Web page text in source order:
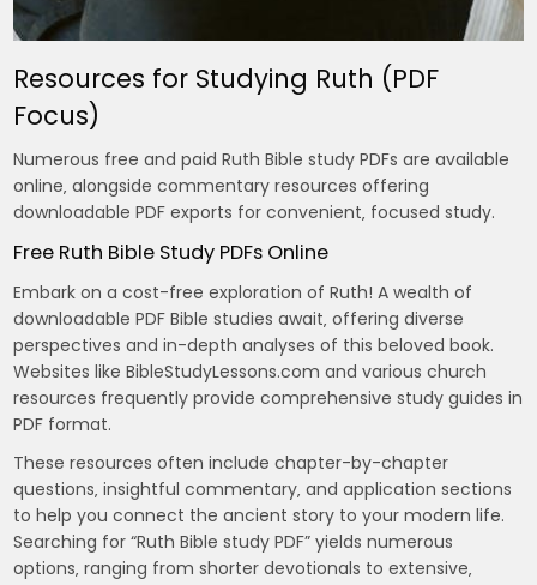
Resources for Studying Ruth (PDF
Focus)
Numerous free and paid Ruth Bible study PDFs are available
online‚ alongside commentary resources offering
downloadable PDF exports for convenient‚ focused study.
Free Ruth Bible Study PDFs Online
Embark on a cost-free exploration of Ruth! A wealth of
downloadable PDF Bible studies await‚ offering diverse
perspectives and in-depth analyses of this beloved book.
Websites like BibleStudyLessons.com and various church
resources frequently provide comprehensive study guides in
PDF format.
These resources often include chapter-by-chapter
questions‚ insightful commentary‚ and application sections
to help you connect the ancient story to your modern life.
Searching for “Ruth Bible study PDF” yields numerous
options‚ ranging from shorter devotionals to extensive‚